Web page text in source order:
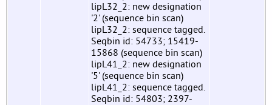
lipL32_2: new designation
'2' (sequence bin scan)
lipL32_2: sequence tagged.
Seqbin id: 54733; 15419-
15868 (sequence bin scan)
lipL41_2: new designation
'5' (sequence bin scan)
lipL41_2: sequence tagged.
Seqbin id: 54803; 2397-